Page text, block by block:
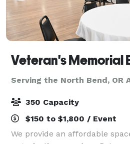
Veteran's Memorial
Serving the North Bend, OR
350 Capacity
$150 to $1,800 / Event
We provide an affordable